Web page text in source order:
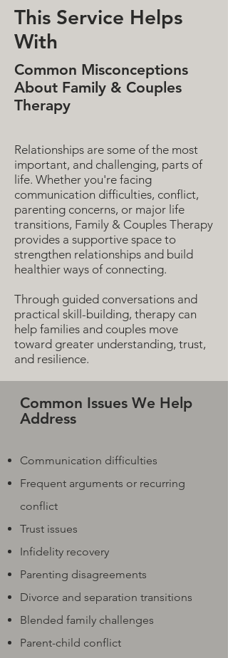
This Service Helps
With
Common Misconceptions
About Family & Couples
Therapy
Relationships are some of the most
important, and challenging, parts of
life. Whether you're facing
communication difficulties, conflict,
parenting concerns, or major life
transitions, Family & Couples Therapy
provides a supportive space to
strengthen relationships and build
healthier ways of connecting.
Through guided conversations and
practical skill-building, therapy can
help families and couples move
toward greater understanding, trust,
and resilience.
Common Issues We Help
Address
Communication difficulties
Frequent arguments or recurring
conflict
Trust issues
Infidelity recovery
Parenting disagreements
Divorce and separation transitions
Blended family challenges
Parent-child conflict